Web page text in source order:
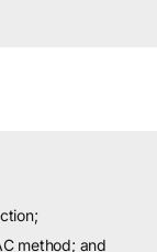
method; and